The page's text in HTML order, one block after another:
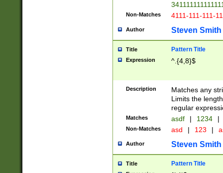
Non-Matches 4111-111-111-
Author Steven Smith
Title Pattern Title
Expression ^.{4,8}$
Description
Matches any
Limits the
regular
Matches asdf | 1234 |
Non-Matches asd | 123 |
Author Steven Smith
Title Pattern Title